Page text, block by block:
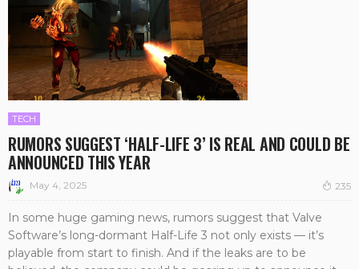
TECH
RUMORS SUGGEST ‘HALF-LIFE 3’ IS REAL AND COULD BE
ANNOUNCED THIS YEAR
May 4, 2025 235
In some huge gaming news, rumors suggest that Valve
Software’s long-dormant Half-Life 3 not only exists — it’s
playable from start to finish. And if the leaks are to be